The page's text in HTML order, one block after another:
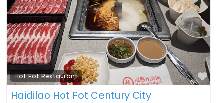
Hot Pot Restaurant
Haidilao Hot Pot Century City